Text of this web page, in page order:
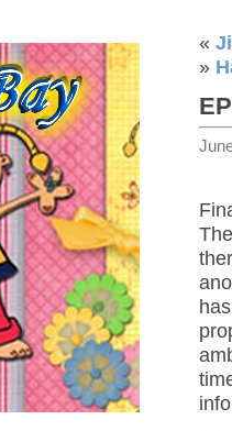
«
»